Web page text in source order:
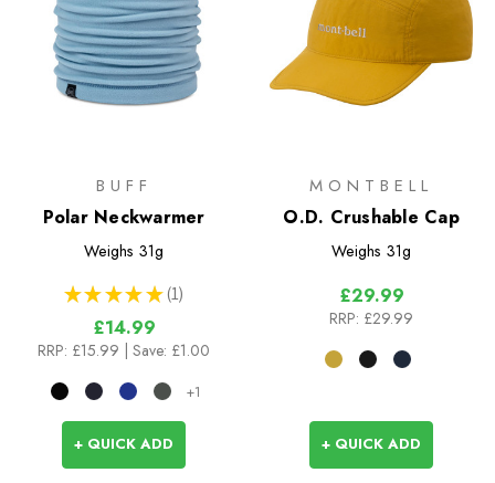
BUFF
Polar Neckwarmer
Weighs 31g
★ ★ ★ ★ ★ 1
1
£14.99
RRP: £15.99 | Save: £1.00
+1
+ QUICK ADD
MONTBELL
O.D. Crushable Cap
Weighs 31g
£29.99
RRP: £29.99
+ QUICK ADD